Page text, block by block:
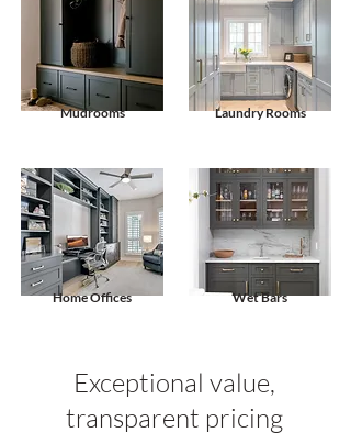
Mudrooms
Home Offices
Laundry Rooms
Wet Bars
Exceptional value,
transparent pricing